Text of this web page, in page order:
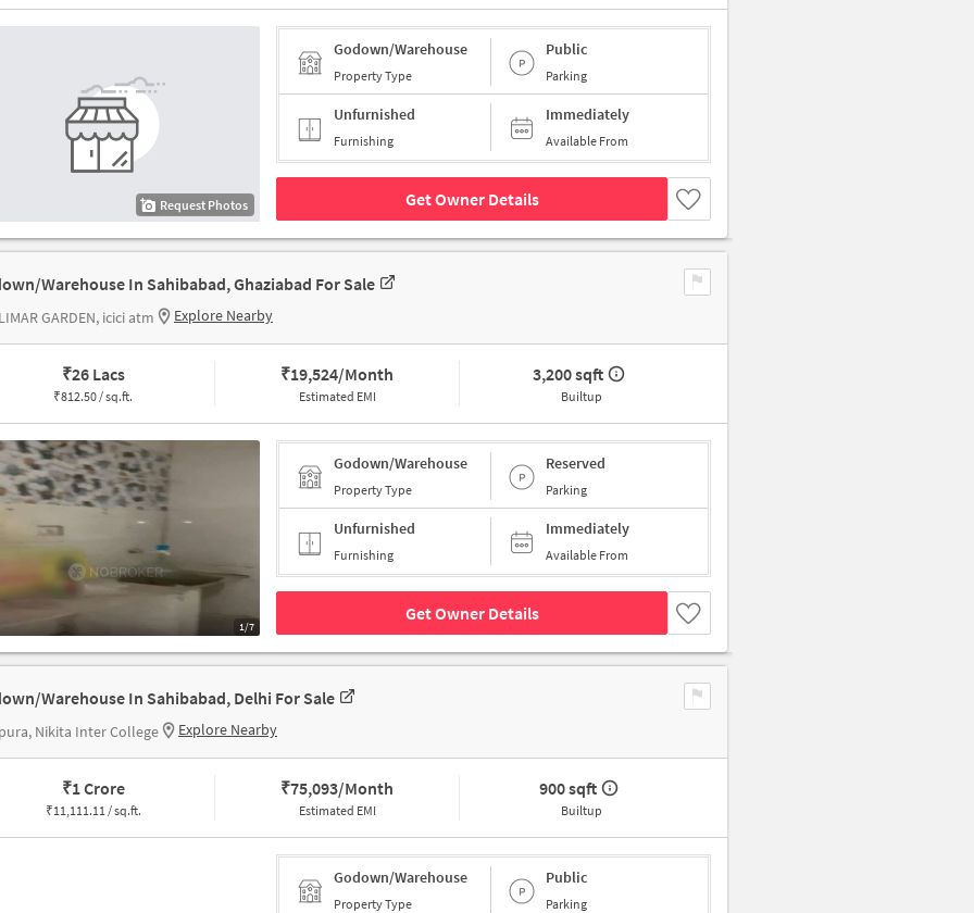
Request Photos
Godown/Warehouse
Property Type
Public
Parking
Unfurnished
Furnishing
Immediately
Available From
Get Owner Details
Warehouse In Sahibabad, Ghaziabad For Sale
GARDEN, icici atm Explore Nearby
₹26 Lacs
₹812.50 / sq.ft.
₹19,524/Month
Estimated EMI
3,200 sqft
Builtup
1/7
Godown/Warehouse
Property Type
Reserved
Parking
Unfurnished
Furnishing
Immediately
Available From
Get Owner Details
Warehouse In Sahibabad, Delhi For Sale
Nikita Inter College Explore Nearby
₹1 Crore
₹11,111.11 / sq.ft.
₹75,093/Month
Estimated EMI
900 sqft
Builtup
Godown/Warehouse
Property Type
Public
Parking